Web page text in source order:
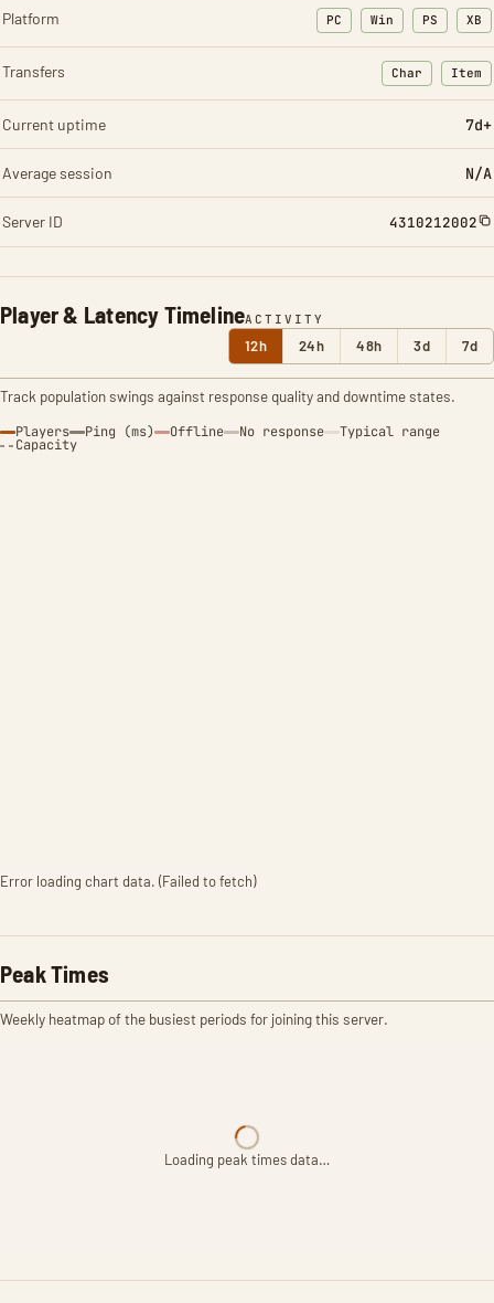
Player & Latency TimelineACTIVITY
12h 24h 48h 3d 7d
Track population swings against response quality and downtime states.
Players Ping (ms) Offline No response Typical range
Capacity
Error loading chart data. (Failed to fetch)
Peak Times
Weekly heatmap of the busiest periods for joining this server.
Loading peak times data…
Platform PC Win PS XB
Transfers Char
: Character
Item
:
Current uptime 7d+
Average session N/A
Server ID 4310212002